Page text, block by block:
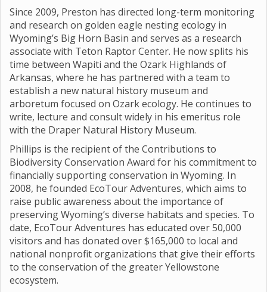
Since 2009, Preston has directed long-term monitoring
and research on golden eagle nesting ecology in
Wyoming’s Big Horn Basin and serves as a research
associate with Teton Raptor Center. He now splits his
time between Wapiti and the Ozark Highlands of
Arkansas, where he has partnered with a team to
establish a new natural history museum and
arboretum focused on Ozark ecology. He continues to
write, lecture and consult widely in his emeritus role
with the Draper Natural History Museum.
Phillips is the recipient of the Contributions to
Biodiversity Conservation Award for his commitment to
financially supporting conservation in Wyoming. In
2008, he founded EcoTour Adventures, which aims to
raise public awareness about the importance of
preserving Wyoming’s diverse habitats and species. To
date, EcoTour Adventures has educated over 50,000
visitors and has donated over $165,000 to local and
national nonprofit organizations that give their efforts
to the conservation of the greater Yellowstone
ecosystem.